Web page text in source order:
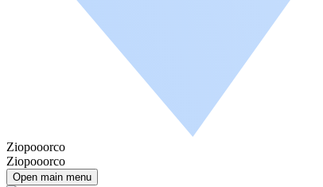
Ziopooorco
Ziopooorco
Open main menu